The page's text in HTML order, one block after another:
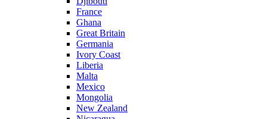
France
Ghana
Great Britain
Germania
Ivory Coast
Liberia
Malta
Mexico
Mongolia
New Zealand